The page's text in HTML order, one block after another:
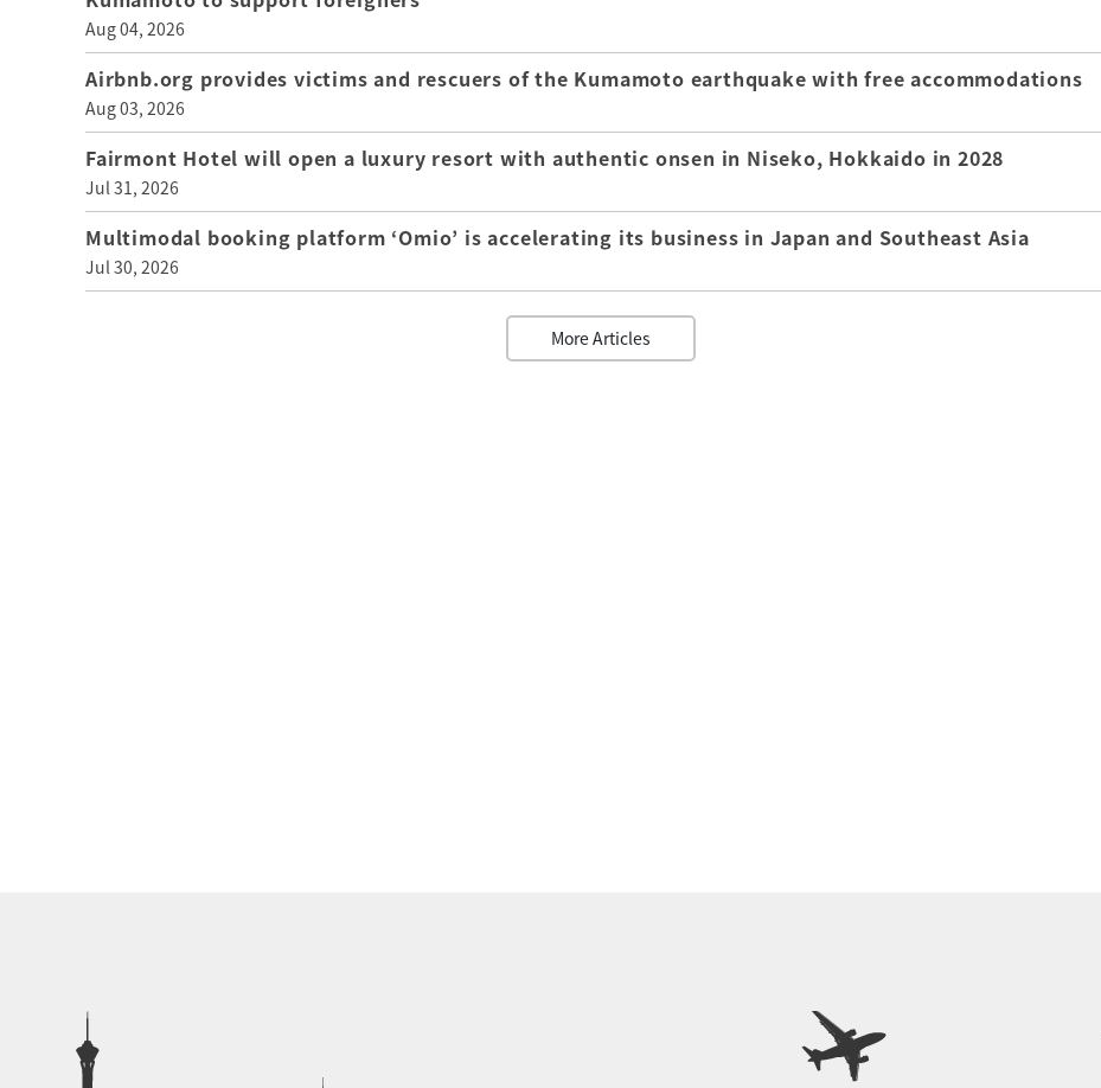
Aug 04, 2026
Airbnb.org provides victims and rescuers of the Kumamoto earthquake with free accommodations
Aug 03, 2026
Fairmont Hotel will open a luxury resort with authentic onsen in Niseko, Hokkaido in 2028
Jul 31, 2026
Multimodal booking platform ‘Omio’ is accelerating its business in Japan and Southeast Asia
Jul 30, 2026
More Articles